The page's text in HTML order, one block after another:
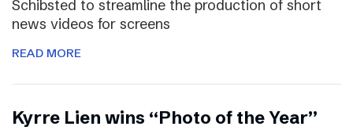
Schibsted to streamline the production of short
news videos for screens
READ MORE
Kyrre Lien wins “Photo of the Year”